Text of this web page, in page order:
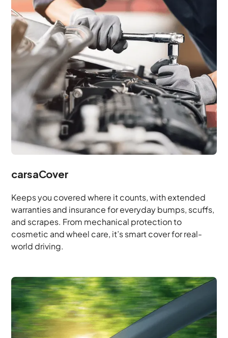
carsaCover
Keeps you covered where it counts, with extended
warranties and insurance for everyday bumps, scuffs,
and scrapes. From mechanical protection to
cosmetic and wheel care, it’s smart cover for real-
world driving.